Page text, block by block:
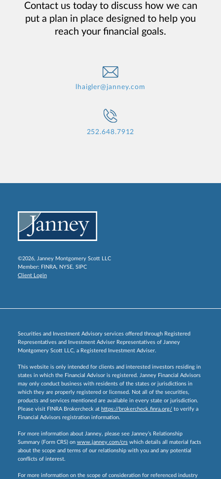
Contact us today to discuss how we can
put a plan in place designed to help you
reach your financial goals.
lhaigler@janney.com
252.648.7912
©2026, Janney Montgomery Scott LLC
Member: FINRA, NYSE, SIPC
Client Login
Securities and Investment Advisory services offered through Registered
Representatives and Investment Adviser Representatives of Janney
Montgomery Scott LLC, a Registered Investment Adviser.
This website is only intended for clients and interested investors residing in
states in which the Financial Advisor is registered. Janney Financial Advisors
may only conduct business with residents of the states or jurisdictions in
which they are properly registered or licensed. Not all of the securities,
products and services mentioned are available in every state or jurisdiction.
Please visit FINRA Brokercheck at https://brokercheck.finra.org/ to verify a
Financial Advisors registration information.
For more information about Janney, please see Janney’s Relationship
Summary (Form CRS) on www.janney.com/crs which details all material facts
about the scope and terms of our relationship with you and any potential
conflicts of interest.
For more information on the scope of consideration for referenced industry